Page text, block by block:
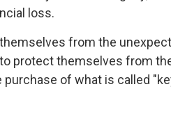
loss.
from the
protect themselves from
of what is called